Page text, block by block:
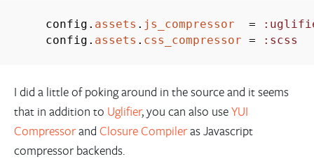
config. assets . js_compressor =
config. assets . css_compressor = :scss
I did a little of poking around in the source and it seems
that in addition to Uglifier, you can also useYUI
Compressorand Closure Compileras Javascript
compressor backends.